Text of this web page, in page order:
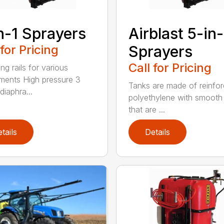
1 Sprayers
Pricing
rails for various
High pressure 3
Airblast 5-
Sprayers
Call for Pricing
Tanks are made of
polyethylene with smooth
that are ...
Details